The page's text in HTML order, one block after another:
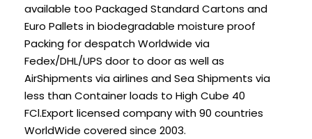
available too Packaged Standard Cartons and
Euro Pallets in biodegradable moisture proof
Packing for despatch Worldwide via
Fedex/DHL/UPS door to door as well as
AirShipments via airlines and Sea Shipments via
less than Container loads to High Cube 40
FCl.Export licensed company with 90 countries
WorldWide covered since 2003.